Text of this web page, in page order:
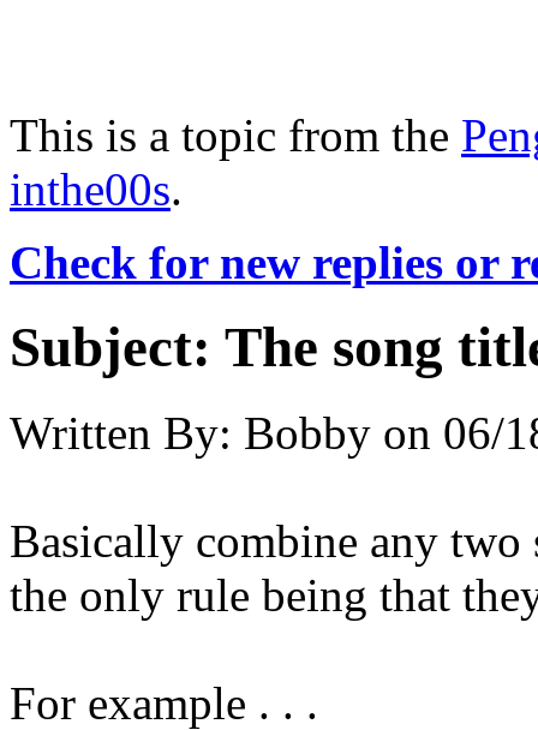
This is a topic from the
inthe00s.
Check for new replies or
Subject: The song
Written By: Bobby on 06/
Basically combine any
the only rule being that
For example . . .